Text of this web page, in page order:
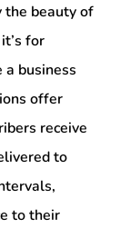
the beauty of
for
a business
offer
receive
to
to their